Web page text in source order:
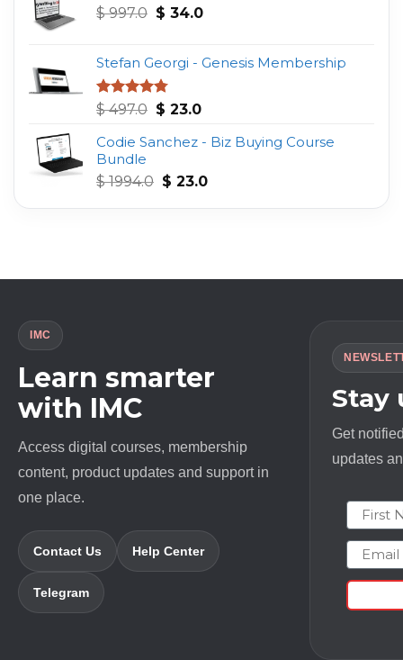
$997.0 Original
$ 997.0.
$ 34.0Current
$ 34.0.
Stefan Georgi - Genesis Membership
Rated4.75
$497.0 Original
was:
$ 23.0Current
is:
Codie Sanchez - Biz Buying Course
Bundle
$1994.0 Original
was:
$ 23.0Current
is:
IMC
Learn smarter
with IMC
Access digital courses, membership
content, product updates and support in
one place.
Contact Us Help Center
Telegram
Stay
Get
updates
First
Email